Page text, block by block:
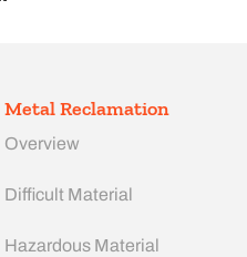
Metal Reclamation
Overview
Difficult Material
Hazardous Material